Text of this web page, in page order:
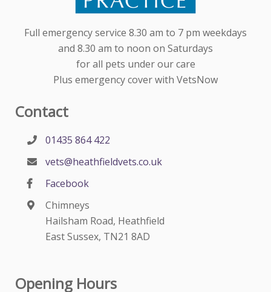
Full emergency service 8.30 am to 7 pm weekdays
and 8.30 am to noon on Saturdays
for all pets under our care
Plus emergency cover with VetsNow
Contact
01435 864 422
vets@heathfieldvets.co.uk
Facebook
Chimneys
Hailsham Road, Heathfield
East Sussex, TN21 8AD
Opening Hours